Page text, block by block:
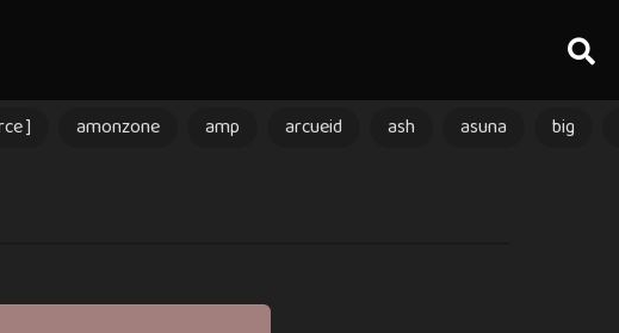
] amonzone amp arcueid ash asuna big